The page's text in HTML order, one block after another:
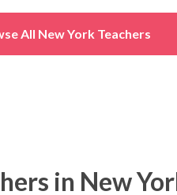
All New York Teachers
in New